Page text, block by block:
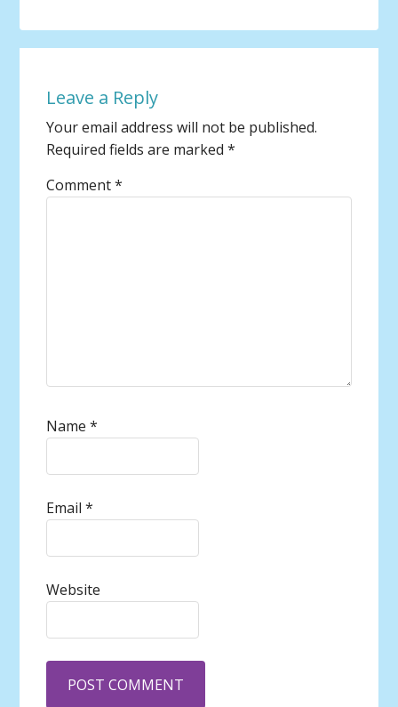
Leave a Reply
Your email address will not be published.
Required fields are marked*
Comment*
Name*
Email*
Website